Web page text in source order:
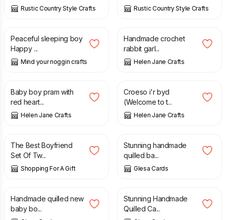
Rustic Country Style Crafts Rustic Country Style Crafts
£
Peaceful sleeping boy
Happy ...
Mind your noggin crafts
£
Handmade crochet
rabbit garl...
Helen Jane Crafts
£
Baby boy pram with
red heart...
Helen Jane Crafts
£
Croeso i'r byd
(Welcome to t...
Helen Jane Crafts
£
The Best Boyfriend
Set Of Tw...
Shopping For A Gift
£
Stunning handmade
quilled ba...
Glesa Cards
£ 3.50
Handmade quilled new
baby bo...
£
Stunning Handmade
Quilled Ca...